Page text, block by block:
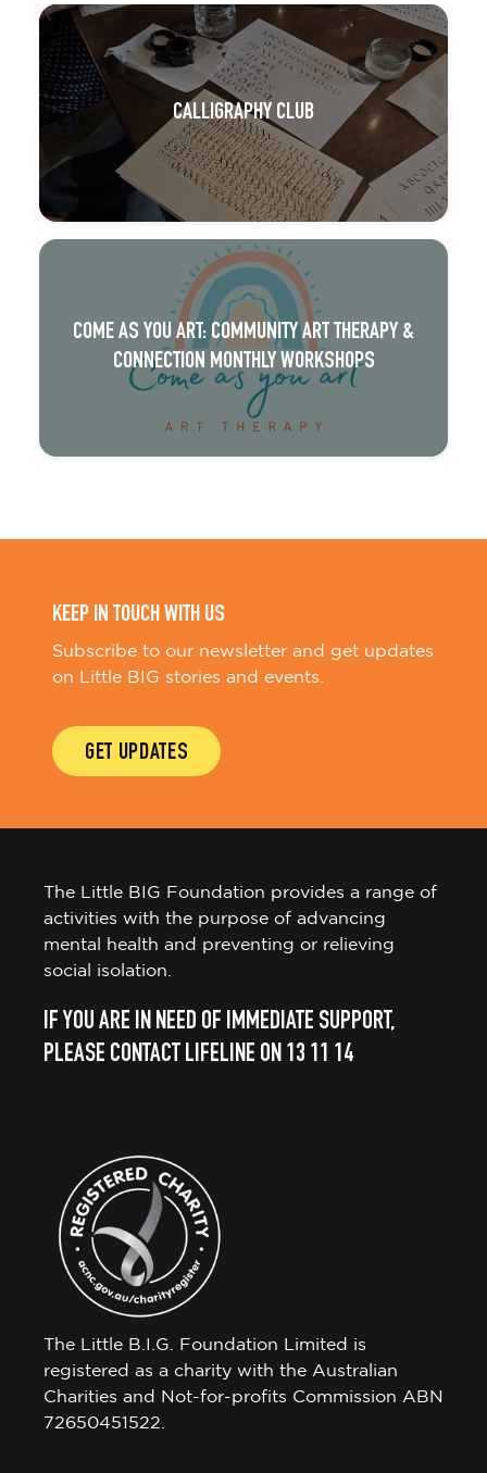
CALLIGRAPHY CLUB
COME AS YOU ART: COMMUNITY ART THERAPY &
CONNECTION MONTHLY WORKSHOPS
KEEP IN TOUCH WITH US
Subscribe to our newsletter and get updates
on Little BIG stories and events.
GET UPDATES
The Little BIG Foundation provides a range of
activities with the purpose of advancing
mental health and preventing or relieving
social isolation.
IF YOU ARE IN NEED OF IMMEDIATE SUPPORT,
PLEASE CONTACT LIFELINE ON 13 11 14
The Little B.I.G. Foundation Limited is
registered as a charity with the Australian
Charities and Not-for-profits Commission ABN
72650451522.